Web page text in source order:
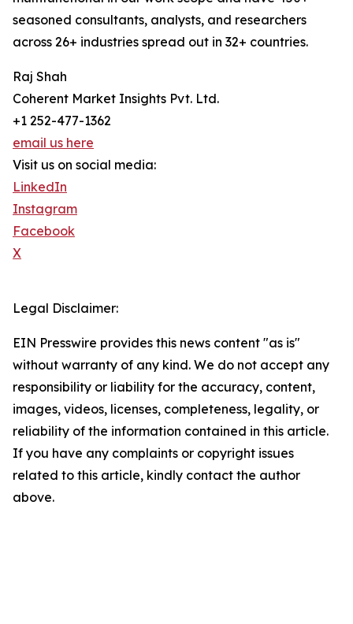
seasoned consultants, analysts, and researchers
across 26+ industries spread out in 32+ countries.
Raj Shah
Coherent Market Insights Pvt. Ltd.
+1 252-477-1362
email us here
Visit us on social media:
LinkedIn
Instagram
Facebook
X
Legal Disclaimer:
EIN Presswire provides this news content "as is"
without warranty of any kind. We do not accept any
responsibility or liability for the accuracy, content,
images, videos, licenses, completeness, legality, or
reliability of the information contained in this article.
If you have any complaints or copyright issues
related to this article, kindly contact the author
above.